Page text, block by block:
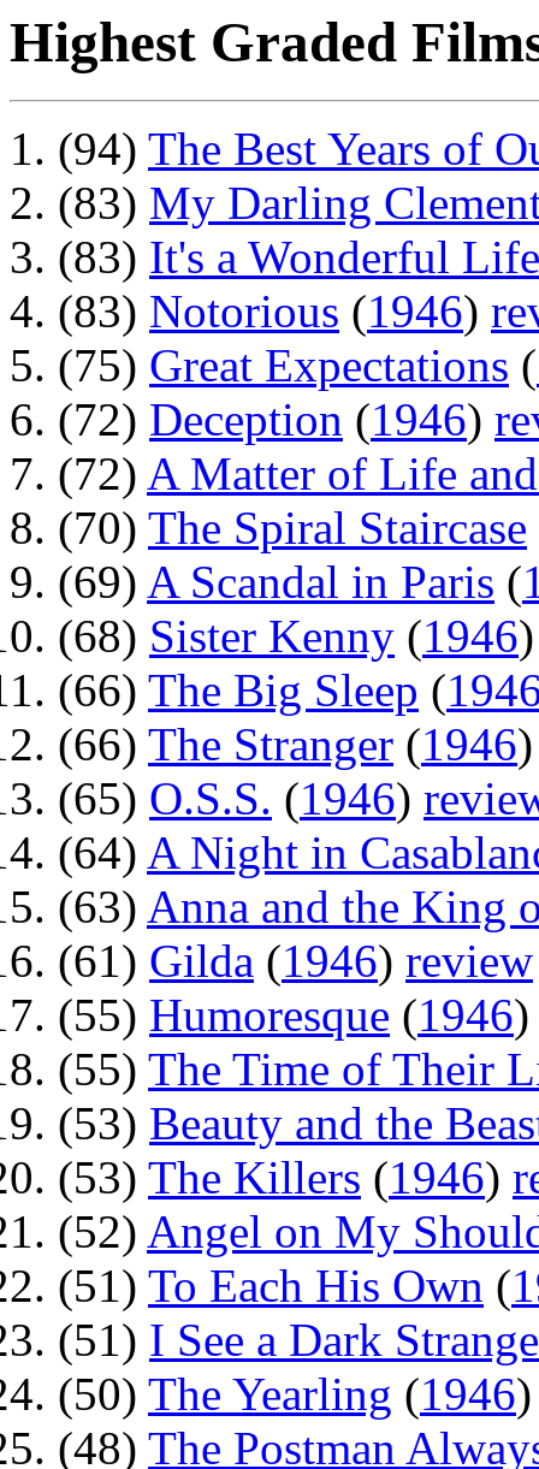
Highest Graded
(94) The Best Years of
(83) My Darling
(83) It's a Wonderful Life
(83) Notorious (1946)
(75) Great Expectations (
(72) Deception (1946)
(72) A Matter of Life
(70) The Spiral Staircase
(69) A Scandal in Paris (
(68) Sister Kenny (1946
(66) The Big Sleep (
(66) The Stranger (1946
(65) O.S.S. (1946)
(64) A Night in
(63) Anna and the King
(61) Gilda (1946) review
(55) Humoresque (1946
(55) The Time of Their
(53) Beauty and the
(53) The Killers (1946)
(52) Angel on My
(51) To Each His Own (
(51) I See a Dark
(50) The Yearling (1946
(48) The Postman